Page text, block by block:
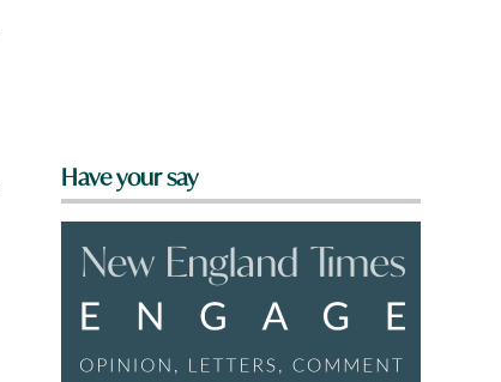
Have your say